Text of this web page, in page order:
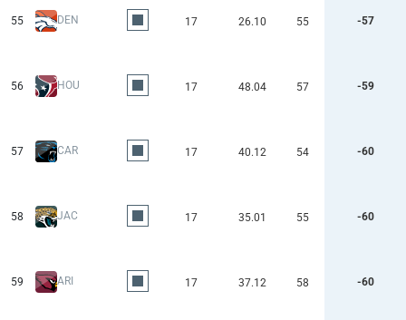
55 DEN 17 26.10 55 -57
56 HOU 17 48.04 57 -59
57 CAR 17 40.12 54 -60
58 JAC 17 35.01 55 -60
59 ARI 17 37.12 58 -60